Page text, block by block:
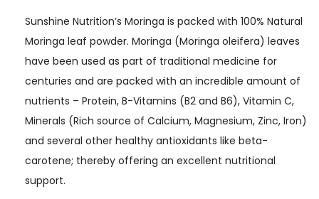
Sunshine Nutrition’s Moringa is packed with 100% Natural
Moringa leaf powder. Moringa (Moringa oleifera) leaves
have been used as part of traditional medicine for
centuries and are packed with an incredible amount of
nutrients – Protein, B-Vitamins (B2 and B6), Vitamin C,
Minerals (Rich source of Calcium, Magnesium, Zinc, Iron)
and several other healthy antioxidants like beta-
carotene; thereby offering an excellent nutritional
support.